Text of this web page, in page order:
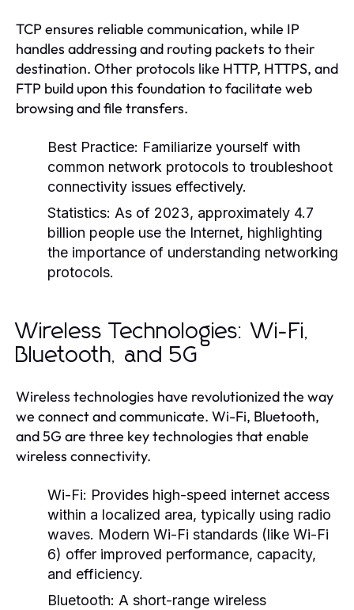
TCP ensures reliable communication, while IP
handles addressing and routing packets to their
destination. Other protocols like HTTP, HTTPS, and
FTP build upon this foundation to facilitate web
browsing and file transfers.
Best Practice: Familiarize yourself with
common network protocols to troubleshoot
connectivity issues effectively.
Statistics: As of 2023, approximately 4.7
billion people use the Internet, highlighting
the importance of understanding networking
protocols.
Wireless Technologies: Wi-Fi,
Bluetooth, and 5G
Wireless technologies have revolutionized the way
we connect and communicate. Wi-Fi, Bluetooth,
and 5G are three key technologies that enable
wireless connectivity.
Wi-Fi: Provides high-speed internet access
within a localized area, typically using radio
waves. Modern Wi-Fi standards (like Wi-Fi
6) offer improved performance, capacity,
and efficiency.
Bluetooth: A short-range wireless